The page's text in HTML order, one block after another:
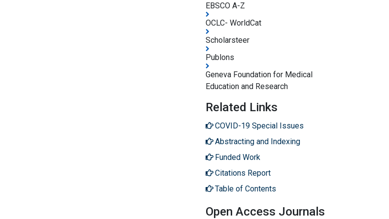
EBSCO A-Z
OCLC- WorldCat
Scholarsteer
Publons
Geneva Foundation for Medical
Education and Research
Related Links
COVID-19 Special Issues
Abstracting and Indexing
Funded Work
Citations Report
Table of Contents
Open Access Journals